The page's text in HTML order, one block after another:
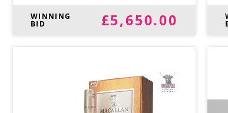
WINNING
BID £5,650.00